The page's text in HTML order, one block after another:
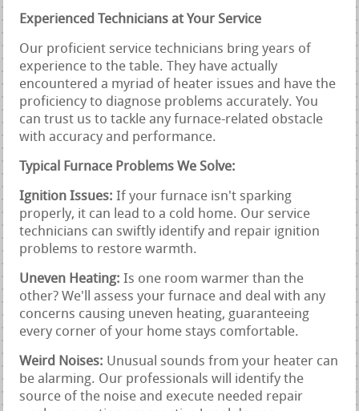
Experienced Technicians at Your Service
Our proficient service technicians bring years of
experience to the table. They have actually
encountered a myriad of heater issues and have the
proficiency to diagnose problems accurately. You
can trust us to tackle any furnace-related obstacle
with accuracy and performance.
Typical Furnace Problems We Solve:
Ignition Issues: If your furnace isn't sparking
properly, it can lead to a cold home. Our service
technicians can swiftly identify and repair ignition
problems to restore warmth.
Uneven Heating: Is one room warmer than the
other? We'll assess your furnace and deal with any
concerns causing uneven heating, guaranteeing
every corner of your home stays comfortable.
Weird Noises: Unusual sounds from your heater can
be alarming. Our professionals will identify the
source of the noise and execute needed repair